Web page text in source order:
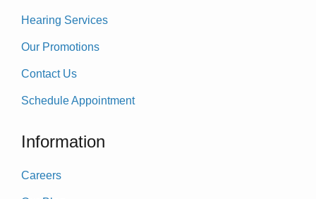
Hearing Services
Our Promotions
Contact Us
Schedule Appointment
Information
Careers